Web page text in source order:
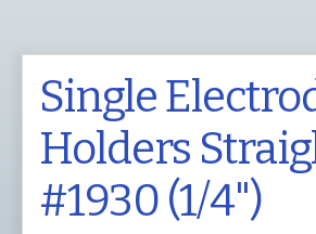
Single
Holders
#1930 (1/4")